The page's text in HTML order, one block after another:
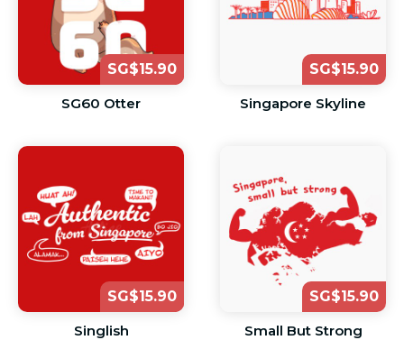
SG$15.90
SG60 Otter
SG$15.90
Singapore Skyline
SG$15.90
Singlish
SG$15.90
Small But Strong